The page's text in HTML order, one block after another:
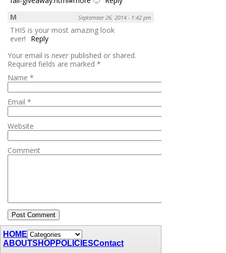
M
September 26, 2014 - 1:42 pm
THIS is your most amazing look
ever!
Reply
Your email is never published or shared.
Required fields are marked *
Name *
Email *
Website
Comment
HOME
ABOUTSHOP POLICIESContact